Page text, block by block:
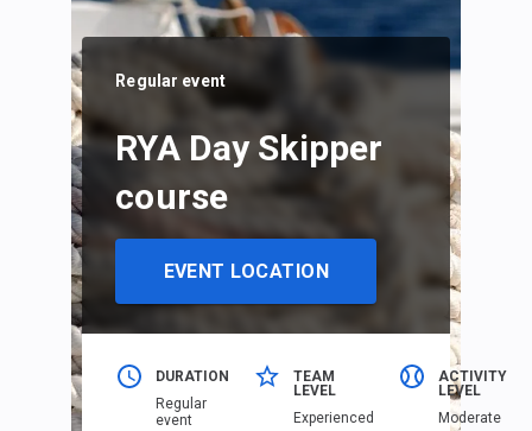
Regular event
RYA Day Skipper
course
EVENT LOCATION
DURATION
Regular
event
TEAM
LEVEL
Еxperienced
ACTIVITY
LEVEL
Moderate